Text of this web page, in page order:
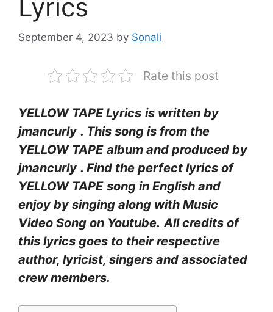
Lyrics
September 4, 2023 by Sonali
Rate this post
YELLOW TAPE Lyrics is written by
jmancurly . This song is from the
YELLOW TAPE album and produced by
jmancurly . Find the perfect lyrics of
YELLOW TAPE song in English and
enjoy by singing along with Music
Video Song on Youtube. All credits of
this lyrics goes to their respective
author, lyricist, singers and associated
crew members.